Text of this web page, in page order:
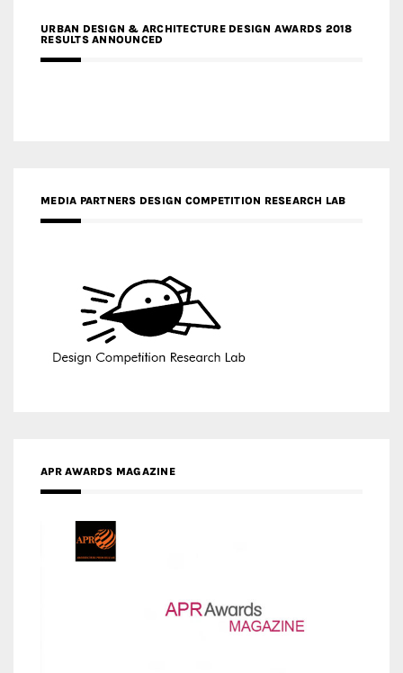
URBAN DESIGN & ARCHITECTURE DESIGN AWARDS 2018
RESULTS ANNOUNCED
MEDIA PARTNERS DESIGN COMPETITION RESEARCH LAB
APR AWARDS MAGAZINE